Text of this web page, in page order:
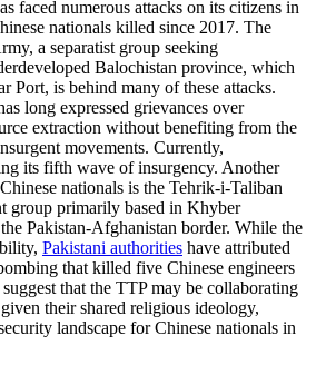
faced numerous attacks on its citizens in
nationals killed since 2017. The
a separatist group seeking
Balochistan province, which
Port, is behind many of these attacks.
long expressed grievances over
extraction without benefiting from the
movements. Currently,
its fifth wave of insurgency. Another
nationals is the Tehrik-i-Taliban
group primarily based in Khyber
Pakistan-Afghanistan border. While the
Pakistani authorities have attributed
that killed five Chinese engineers
that the TTP may be collaborating
their shared religious ideology,
landscape for Chinese nationals in